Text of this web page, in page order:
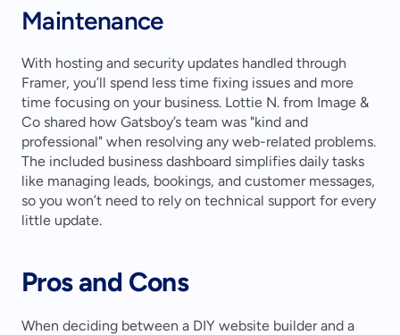
Maintenance
With hosting and security updates handled through
Framer, you’ll spend less time fixing issues and more
time focusing on your business. Lottie N. from Image &
Co shared how Gatsboy’s team was "kind and
professional" when resolving any web-related problems.
The included business dashboard simplifies daily tasks
like managing leads, bookings, and customer messages,
so you won’t need to rely on technical support for every
little update.
Pros and Cons
When deciding between a DIY website builder and a